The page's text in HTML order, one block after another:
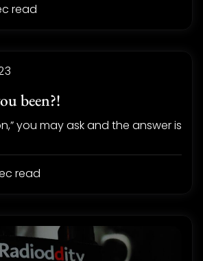
read
been?!
you may ask and the answer is
read